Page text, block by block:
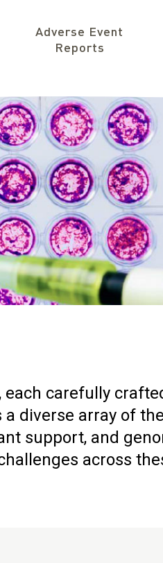
Adverse Event
Reports
carefully
diverse array of
support, and
across